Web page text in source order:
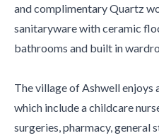
and complimentary Quartz
sanitaryware with ceramic
bathrooms and built in
The village of Ashwell enjoys
which include a childcare
surgeries, pharmacy, general